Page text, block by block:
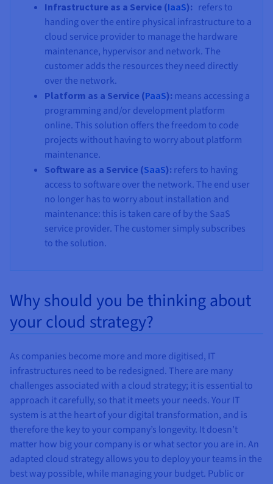
Infrastructure as a Service (IaaS): refers to
handing over the entire physical infrastructure to a
cloud service provider to manage the hardware
maintenance, hypervisor and network. The
customer adds the resources they need directly
over the network.
Platform as a Service (PaaS): means accessing a
programming and/or development platform
online. This solution offers the freedom to code
projects without having to worry about platform
maintenance.
Software as a Service (SaaS): refers to having
access to software over the network. The end user
no longer has to worry about installation and
maintenance: this is taken care of by the SaaS
service provider. The customer simply subscribes
to the solution.
Why should you be thinking about
your cloud strategy?
As companies become more and more digitised, IT
infrastructures need to be redesigned. There are many
challenges associated with a cloud strategy; it is essential to
approach it carefully, so that it meets your needs. Your IT
system is at the heart of your digital transformation, and is
therefore the key to your company’s longevity. It doesn’t
matter how big your company is or what sector you are in. An
adapted cloud strategy allows you to deploy your teams in the
best way possible, while managing your budget. Public or